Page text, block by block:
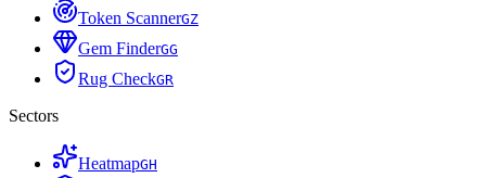
Token ScannerGZ
Gem FinderGG
Rug CheckGR
Sectors
HeatmapGH